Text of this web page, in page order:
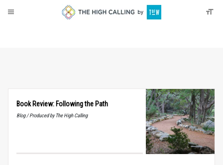
Book Review: Following the Path
Blog / Produced by The High Calling